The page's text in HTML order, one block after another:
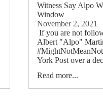
Witness Say Alpo
Window
November 2, 2021
If you are not
Albert "Alpo"
York Post over a
Read more...